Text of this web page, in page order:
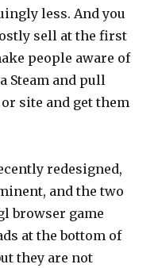
less. And you
sell at the first
people aware of
Steam and pull
site and get them
redesigned,
and the two
browser game
at the bottom of
they are not